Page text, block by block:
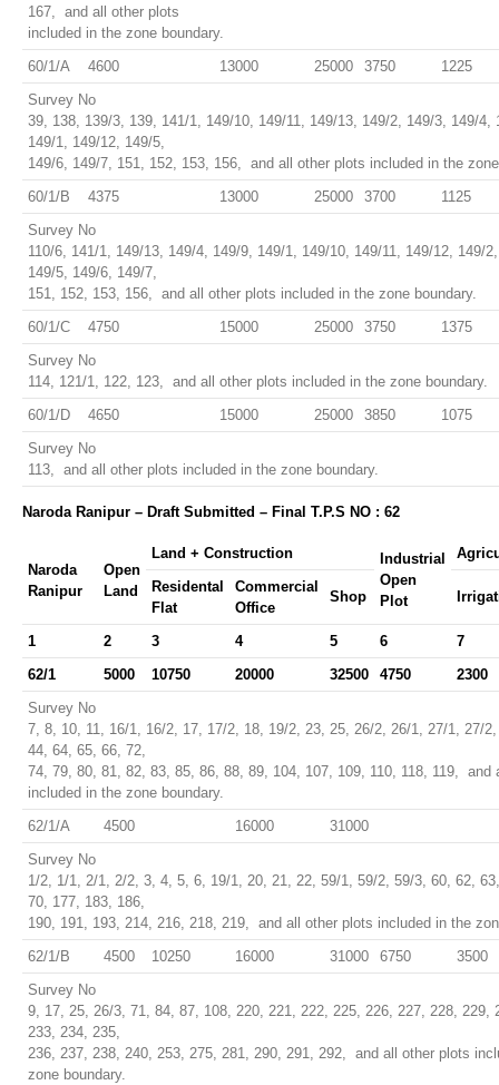
167, and all other plots
included in the zone boundary.
60/1/A
4600 13000 25000 3750
1225
Survey No
39, 138, 139/3, 139, 141/1, 149/10, 149/11, 149/13, 149/2, 149/3, 149/4,
149/1, 149/12, 149/5,
149/6, 149/7, 151, 152, 153, 156, and all other plots included in the
60/1/B
4375 13000 25000 3700
1125
Survey No
110/6, 141/1, 149/13, 149/4, 149/9, 149/1, 149/10, 149/11, 149/12, 149/
149/5, 149/6, 149/7,
151, 152, 153, 156, and all other plots included in the zone boundary.
60/1/C
4750 15000 25000 3750
1375
Survey No
114, 121/1, 122, 123, and all other plots included in the zone boundary.
60/1/D
4650 15000 25000 3850
1075
Survey No
113, and all other plots included in the zone boundary.
Naroda Ranipur – Draft Submitted – Final T.P.S NO : 62
Naroda
Ranipur
Open
Land
Land + Construction
Industrial
Open
Plot
Residental
Flat
Commercial
Office
Shop
1 2 3 4 5 6
7
62/1
5000 10750 20000 32500 4750
2300
Survey No
7, 8, 10, 11, 16/1, 16/2, 17, 17/2, 18, 19/2, 23, 25, 26/2, 26/1, 27/1, 27/
44, 64, 65, 66, 72,
74, 79, 80, 81, 82, 83, 85, 86, 88, 89, 104, 107, 109, 110, 118, 119, and
included in the zone boundary.
62/1/A
4500 16000
31000
Survey No
1/2, 1/1, 2/1, 2/2, 3, 4, 5, 6, 19/1, 20, 21, 22, 59/1, 59/2, 59/3, 60, 62,
70, 177, 183, 186,
190, 191, 193, 214, 216, 218, 219, and all other plots included in the
62/1/B
4500 10250 16000 31000 6750
3500
Survey No
9, 17, 25, 26/3, 71, 84, 87, 108, 220, 221, 222, 225, 226, 227, 228, 229,
233, 234, 235,
236, 237, 238, 240, 253, 275, 281, 290, 291, 292, and all other plots
zone boundary.